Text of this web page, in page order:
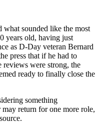
sounded like the most
years old, having just
as D-Day veteran Bernard
press that if he had to
reviews were strong, the
ready to finally close the
something
return for one more role,